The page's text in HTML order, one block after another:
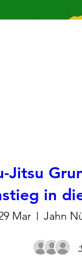
Jitsu
in
Mar Jahn